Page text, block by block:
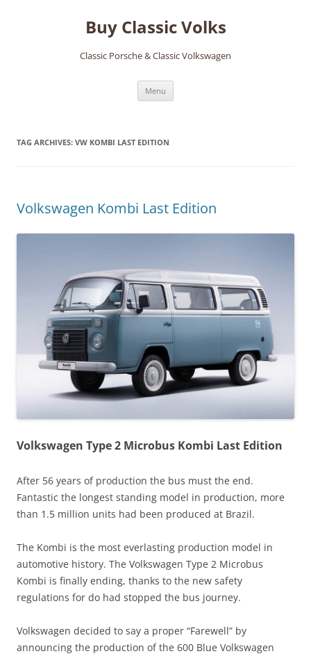
Buy Classic Volks
Classic Porsche & Classic Volkswagen
Menu
TAG ARCHIVES: VW KOMBI LAST EDITION
Volkswagen Kombi Last Edition
Volkswagen Type 2 Microbus Kombi Last Edition
After 56 years of production the bus must the end.
Fantastic the longest standing model in production, more
than 1.5 million units had been produced at Brazil.
The Kombi is the most everlasting production model in
automotive history. The Volkswagen Type 2 Microbus
Kombi is finally ending, thanks to the new safety
regulations for do had stopped the bus journey.
Volkswagen decided to say a proper “Farewell” by
announcing the production of the 600 Blue Volkswagen